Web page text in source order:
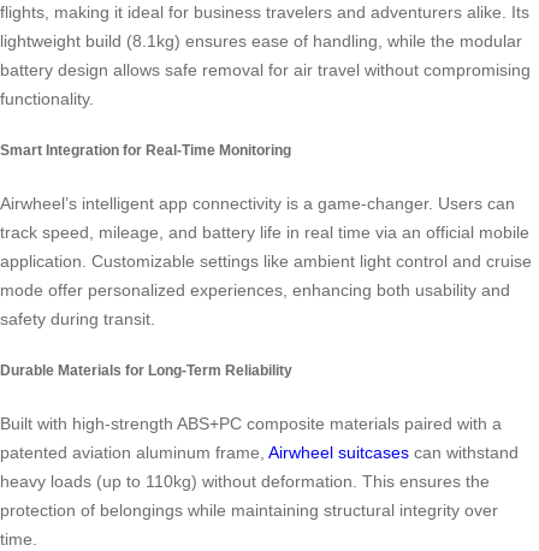
flights, making it ideal for business travelers and adventurers alike. Its
lightweight build (8.1kg) ensures ease of handling, while the modular
battery design allows safe removal for air travel without compromising
functionality.
Smart Integration for Real-Time Monitoring
Airwheel’s intelligent app connectivity is a game-changer. Users can
track speed, mileage, and battery life in real time via an official mobile
application. Customizable settings like ambient light control and cruise
mode offer personalized experiences, enhancing both usability and
safety during transit.
Durable Materials for Long-Term Reliability
Built with high-strength ABS+PC composite materials paired with a
patented aviation aluminum frame, Airwheel suitcases can withstand
heavy loads (up to 110kg) without deformation. This ensures the
protection of belongings while maintaining structural integrity over
time.